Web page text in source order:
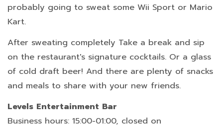
probably going to sweat some Wii Sport or Mario
Kart.
After sweating completely Take a break and sip
on the restaurant's signature cocktails. Or a glass
of cold draft beer! And there are plenty of snacks
and meals to share with your new friends.
Levels Entertainment Bar
Business hours: 15:00-01:00, closed on